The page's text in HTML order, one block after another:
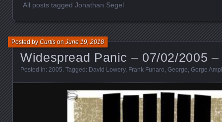
All posts tagged Jonathan Segel
Widespread Panic – 07/02/2005 –
Posted byCurtisonJune 19, 2018
Posted in: 2005 . Tagged: David Lowery, Frank Funaro George Gorge